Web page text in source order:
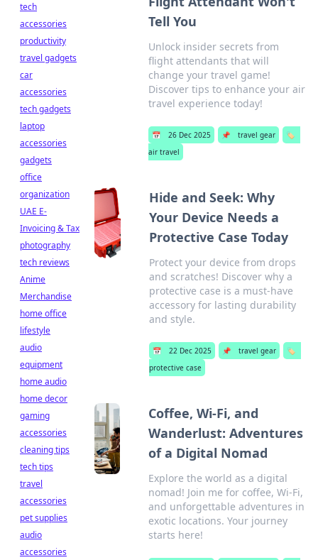
Tell You
Unlock insider secrets from
flight attendants that will
change your travel game!
Discover tips to enhance your air
travel experience today!
📅 26 Dec 2025 📌 travel gear
🏷️
air travel
Hide and Seek: Why
Your Device Needs a
Protective Case Today
Protect your device from drops
and scratches! Discover why a
protective case is a must-have
accessory for lasting durability
and style.
📅 22 Dec 2025 📌 travel gear
🏷️
protective case
Coffee, Wi-Fi, and
Wanderlust: Adventures
of a Digital Nomad
Explore the world as a digital
nomad! Join me for coffee, Wi-Fi,
and unforgettable adventures in
exotic locations. Your journey
starts here!
tech
accessories
productivity
travel gadgets
car
accessories
tech gadgets
laptop
accessories
gadgets
office
organization
UAE E-
Invoicing & Tax
photography
tech reviews
Anime
Merchandise
home office
lifestyle
audio
equipment
home audio
home decor
gaming
accessories
cleaning tips
tech tips
travel
accessories
pet supplies
audio
accessories